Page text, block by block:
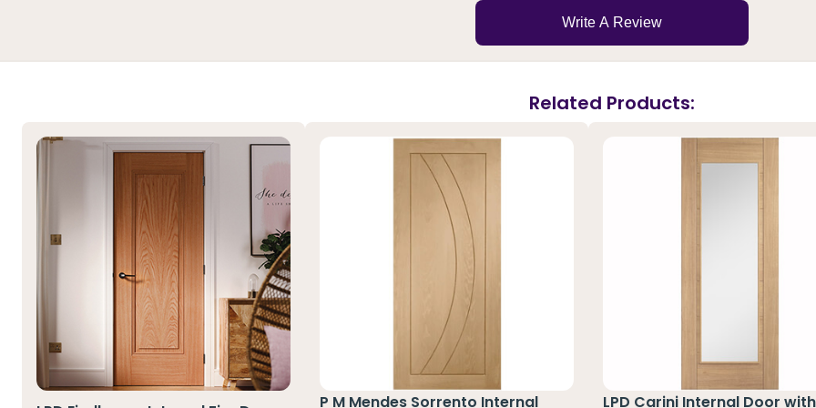
Write A Review
Related Products:
P M Mendes Sorrento Internal LPD Carini Internal Door